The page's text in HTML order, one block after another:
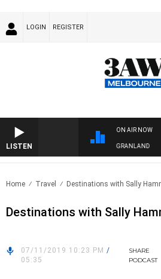
LOGIN REGISTER
LISTEN
ON AIR NOW
FOOTY NIGHTLINE WITH MATT GRANLAND
Home Travel Destinations with Sally
Destinations with Sally
07/11/2019 10:23 PM /
05:35
SHARE
PODCAST